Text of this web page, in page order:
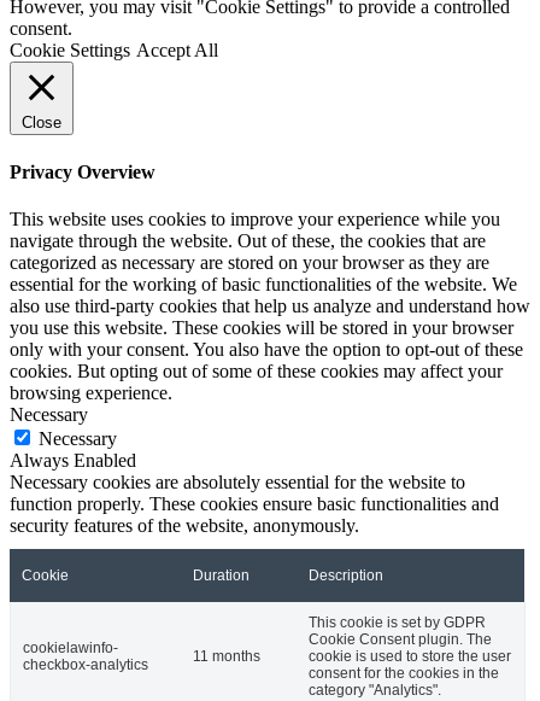
However, you may visit "Cookie Settings" to provide a controlled
consent.
Cookie Settings Accept All
Close
Privacy Overview
This website uses cookies to improve your experience while you
navigate through the website. Out of these, the cookies that are
categorized as necessary are stored on your browser as they are
essential for the working of basic functionalities of the website. We
also use third-party cookies that help us analyze and understand how
you use this website. These cookies will be stored in your browser
only with your consent. You also have the option to opt-out of these
cookies. But opting out of some of these cookies may affect your
browsing experience.
Necessary
Necessary
Always Enabled
Necessary cookies are absolutely essential for the website to
function properly. These cookies ensure basic functionalities and
security features of the website, anonymously.
Cookie Duration Description
cookielawinfo-
checkbox-analytics
11 months
This cookie is set by GDPR
Cookie Consent plugin. The
cookie is used to store the user
consent for the cookies in the
category "Analytics".